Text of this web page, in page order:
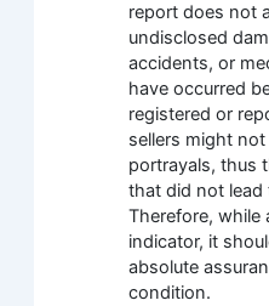
report does not
undisclosed
accidents, or
have occurred
registered or
sellers might
portrayals, thus
that did not lead
Therefore, while
indicator, it
absolute
condition.